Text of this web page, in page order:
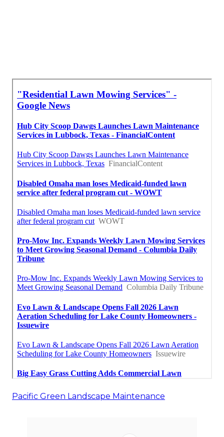
Pacific Green Landscape Maintenance